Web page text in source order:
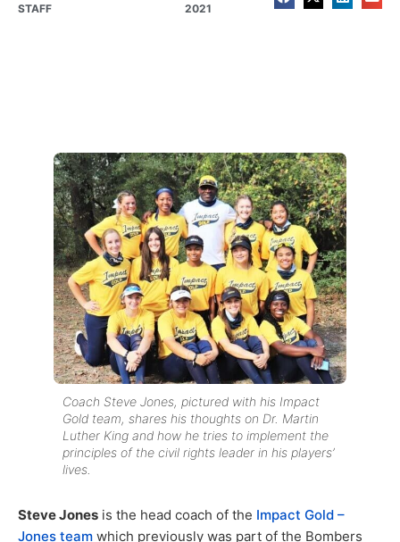
STAFF
2021
Coach Steve Jones, pictured with his Impact
Gold team, shares his thoughts on Dr. Martin
Luther King and how he tries to implement the
principles of the civil rights leader in his players’
lives.
Steve Jones is the head coach of the Impact Gold –
Jones team which previously was part of the Bombers